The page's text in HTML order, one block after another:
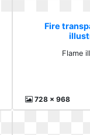
Fire
Flame
728 x 968